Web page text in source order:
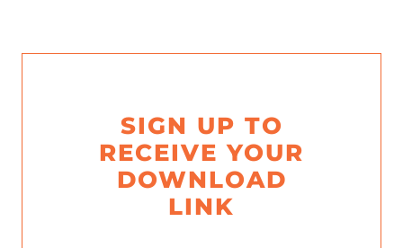
SIGN UP TO
RECEIVE YOUR
DOWNLOAD
LINK